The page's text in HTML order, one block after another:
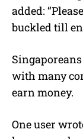
added:
buckled till
with many
earn money.
One user